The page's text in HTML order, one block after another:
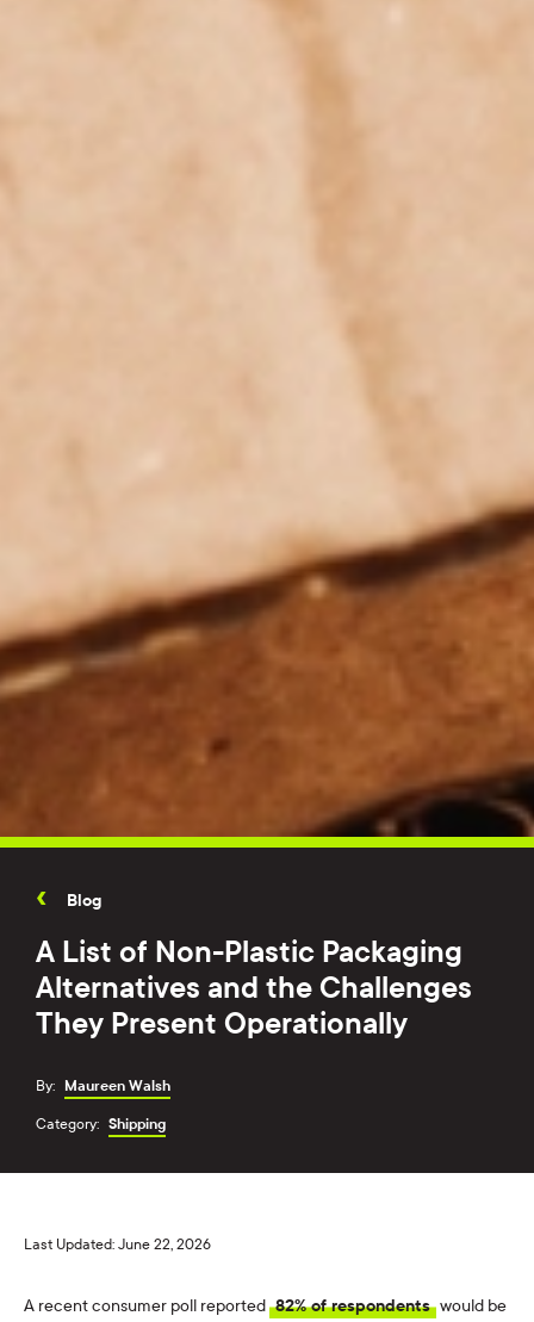
Blog
A List of Non-Plastic Packaging
Alternatives and the Challenges
They Present Operationally
By: Maureen Walsh
Category: Shipping
Last Updated: June 22, 2026
A recent consumer poll reported 82% of respondents would be